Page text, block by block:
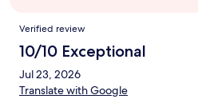
Reviews
Verified review
10/10 Exceptional
Jul 23, 2026
Translate with Google